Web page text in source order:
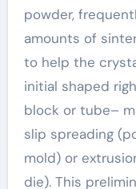
powder,
amounts of
to help the
initial shaped
block or tube–
slip spreading
mold) or
die). This